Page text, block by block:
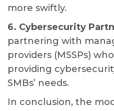
more swiftly.
6. Cybersecurity
partnering with
providers (MSSPs)
providing
SMBs’ needs.
In conclusion, the